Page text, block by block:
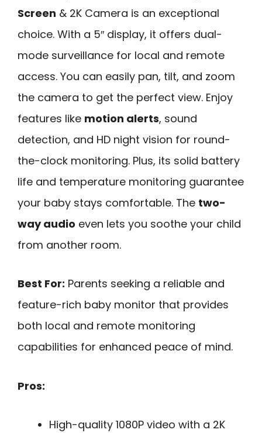
Screen & 2K Camera is an exceptional
choice. With a 5″ display, it offers dual-
mode surveillance for local and remote
access. You can easily pan, tilt, and zoom
the camera to get the perfect view. Enjoy
features like motion alerts, sound
detection, and HD night vision for round-
the-clock monitoring. Plus, its solid battery
life and temperature monitoring guarantee
your baby stays comfortable. The two-
way audio even lets you soothe your child
from another room.
Best For: Parents seeking a reliable and
feature-rich baby monitor that provides
both local and remote monitoring
capabilities for enhanced peace of mind.
Pros:
High-quality 1080P video with a 2K